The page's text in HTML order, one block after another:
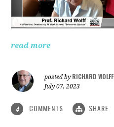
read more
posted by RICHARD WOLFF
July 07, 2023
4 COMMENTS SHARE